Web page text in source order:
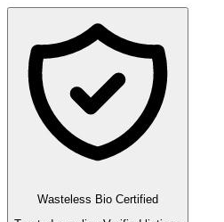
Wasteless Bio Certified